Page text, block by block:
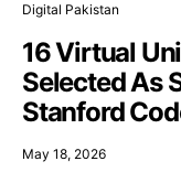
Digital Pakistan
16 Virtual
Selected As
Stanford
May 18, 2026